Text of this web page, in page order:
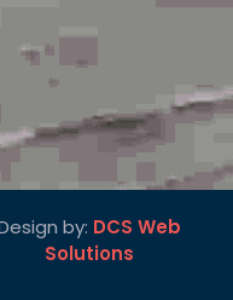
by: DCS Web
Solutions